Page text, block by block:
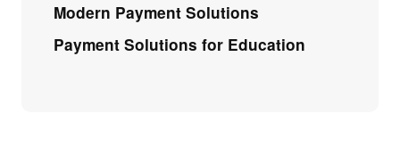
Modern Payment Solutions
Payment Solutions for Education